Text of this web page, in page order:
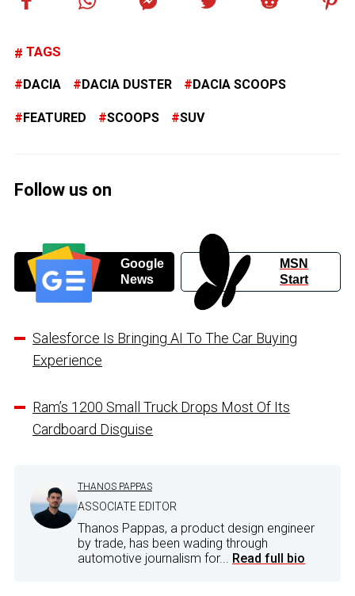
TAGS
DACIA DACIA DUSTER DACIA SCOOPS
FEATURED SCOOPS SUV
Follow us on
Google
News
MSN
Start
Salesforce Is Bringing AI To The Car Buying
Experience
Ram’s 1200 Small Truck Drops Most Of Its
Cardboard Disguise
THANOS PAPPAS
ASSOCIATE EDITOR
Thanos Pappas, a product design engineer
by trade, has been wading through
automotive journalism for... Read full bio